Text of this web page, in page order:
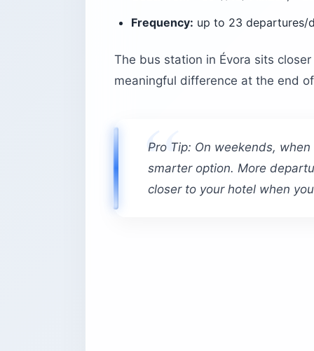
Frequency: up to 23 departures/
The bus station in Évora sits
meaningful difference at the end
Pro Tip: On weekends,
smarter option. More
closer to your hotel when you